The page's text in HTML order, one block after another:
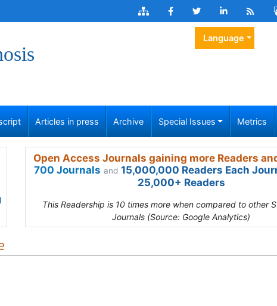
Language
Articles in press Archive Special Issues Metrics
Open Access Journals gaining more Readers
700 Journals and 15,000,000 Readers Each
25,000+ Readers
This Readership is 10 times more when compared to other
Journals (Source: Google Analytics)